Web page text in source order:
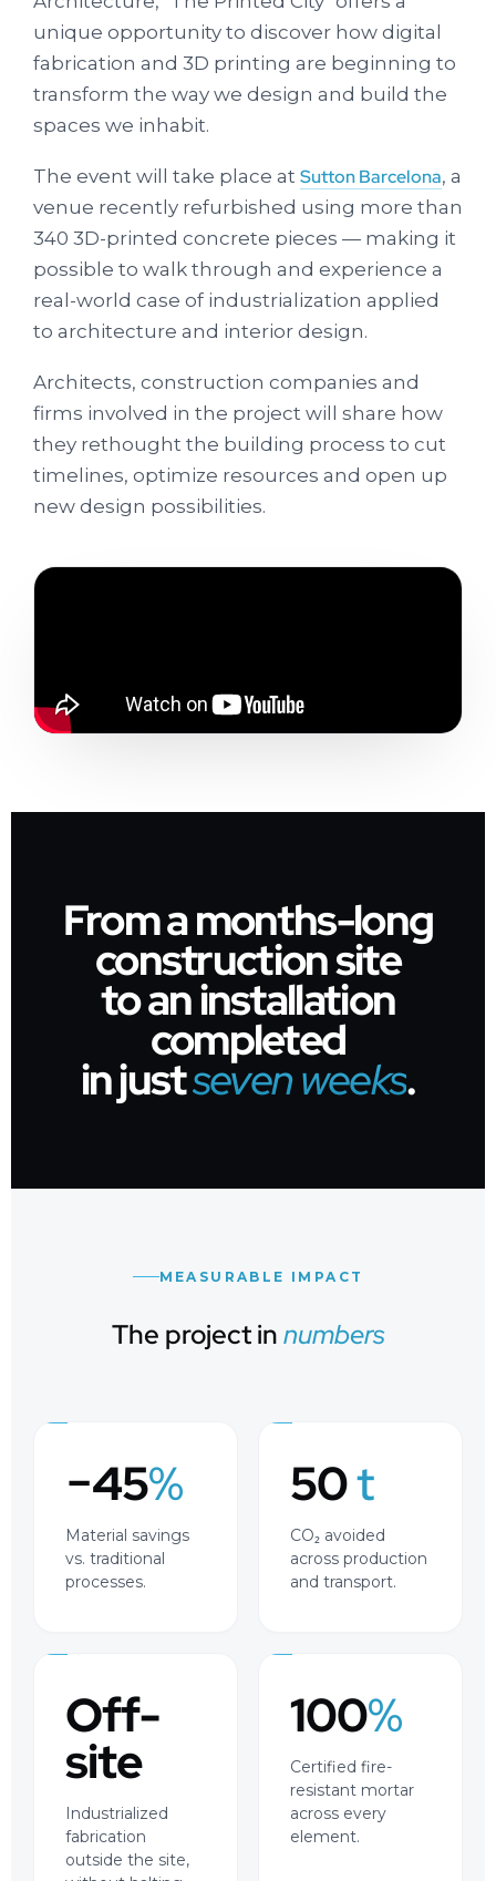
unique opportunity to discover how digital
fabrication and 3D printing are beginning to
transform the way we design and build the
spaces we inhabit.
The event will take place at Sutton Barcelona, a
venue recently refurbished using more than
340 3D-printed concrete pieces — making it
possible to walk through and experience a
real-world case of industrialization applied
to architecture and interior design.
Architects, construction companies and
firms involved in the project will share how
they rethought the building process to cut
timelines, optimize resources and open up
new design possibilities.
From a months-long
construction site
to an installation
completed
in justseven weeks.
MEASURABLE IMPACT
The project innumbers
−45%
Material savings
vs. traditional
processes.
50t
CO₂ avoided
across production
and transport.
Off-
site
Industrialized
fabrication
outside the site,
100%
Certified fire-
resistant mortar
across every
element.